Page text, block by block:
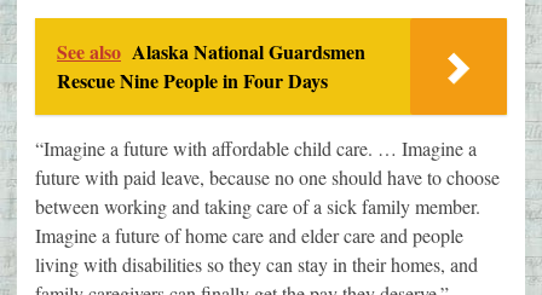
See also Alaska National Guardsmen
Rescue Nine People in Four Days
“Imagine a future with affordable child care. … Imagine a
future with paid leave, because no one should have to choose
between working and taking care of a sick family member.
Imagine a future of home care and elder care and people
living with disabilities so they can stay in their homes, and